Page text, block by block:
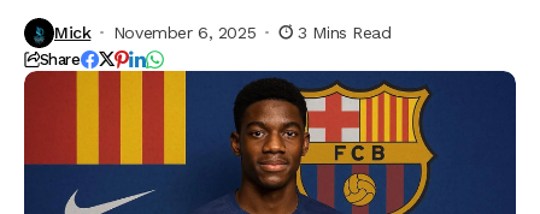
Mick November 6, 2025 3 Mins Read
Share